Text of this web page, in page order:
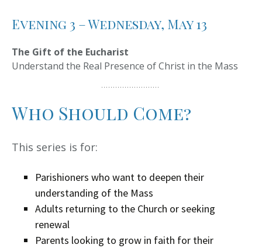
Evening 3 – Wednesday, May 13
The Gift of the Eucharist
Understand the Real Presence of Christ in the Mass
Who Should Come?
This series is for:
Parishioners who want to deepen their
understanding of the Mass
Adults returning to the Church or seeking
renewal
Parents looking to grow in faith for their